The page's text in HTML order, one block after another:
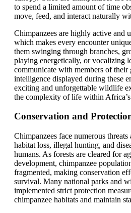
to spend a limited amount of time
move, feed, and interact naturally
Chimpanzees are highly active and
which makes every encounter
them swinging through branches,
playing energetically, or vocalizing
communicate with members of their
intelligence displayed during these
exciting and unforgettable wildlife
the complexity of life within
Conservation and
Chimpanzees face numerous
habitat loss, illegal hunting, and
humans. As forests are cleared for
development, chimpanzee
fragmented, making conservation
survival. Many national parks and
implemented strict protection
chimpanzee habitats and maintain